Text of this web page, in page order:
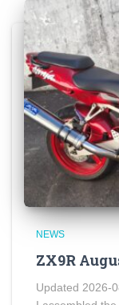
NEWS
ZX9R
Updated 2026-